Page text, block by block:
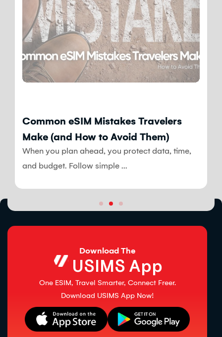
Common eSIM Mistakes Travelers
Make (and How to Avoid Them)
When you plan ahead, you protect data, time,
and budget. Follow simple ...
Download The
USIMS App
One ESIM, Travel Smarter, Connect Freer.
Download USIMS App Now!